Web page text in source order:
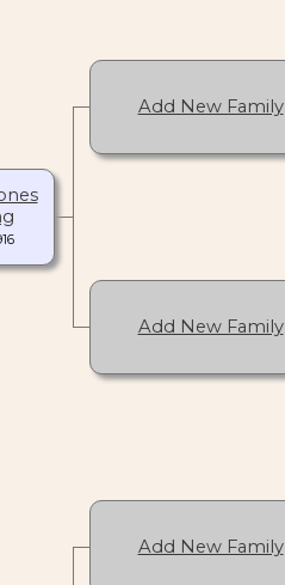
Add New Family
Add New Family
Add New Family